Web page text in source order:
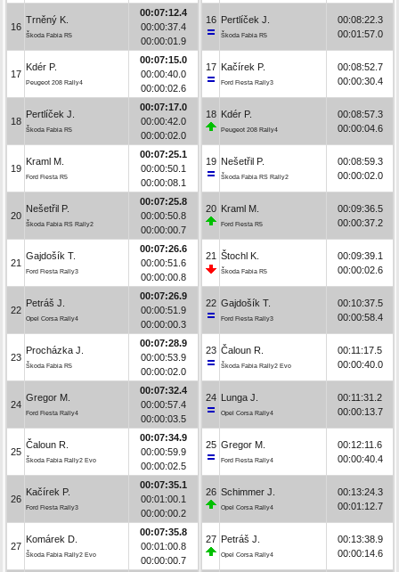
16
Trněný K.
Škoda Fabia R5
00:07:12.4
00:00:37.4
00:00:01.9
17
Kdér P.
Peugeot 208 Rally4
00:07:15.0
00:00:40.0
00:00:02.6
18
Pertlíček J.
Škoda Fabia R5
00:07:17.0
00:00:42.0
00:00:02.0
19
Kraml M.
Ford Fiesta R5
00:07:25.1
00:00:50.1
00:00:08.1
20
Nešetřil P.
Škoda Fabia RS Rally2
00:07:25.8
00:00:50.8
00:00:00.7
21
Gajdošík T.
Ford Fiesta Rally3
00:07:26.6
00:00:51.6
00:00:00.8
22
Petráš J.
Opel Corsa Rally4
00:07:26.9
00:00:51.9
00:00:00.3
23
Procházka J.
Škoda Fabia R5
00:07:28.9
00:00:53.9
00:00:02.0
24
Gregor M.
Ford Fiesta Rally4
00:07:32.4
00:00:57.4
00:00:03.5
25
Čaloun R.
Škoda Fabia Rally2 Evo
00:07:34.9
00:00:59.9
00:00:02.5
26
Kačírek P.
Ford Fiesta Rally3
00:07:35.1
00:01:00.1
00:00:00.2
27
Komárek D.
Škoda Fabia Rally2 Evo
00:07:35.8
00:01:00.8
00:00:00.7
16 Pertlíček J.
Škoda Fabia R5
00:08:22.3
00:01:57.0
17 Kačírek P.
Ford Fiesta Rally3
00:08:52.7
00:00:30.4
18 Kdér P.
Peugeot 208 Rally4
00:08:57.3
00:00:04.6
19 Nešetřil P.
Škoda Fabia RS Rally2
00:08:59.3
00:00:02.0
20 Kraml M.
Ford Fiesta R5
00:09:36.5
00:00:37.2
21 Štochl K.
Škoda Fabia R5
00:09:39.1
00:00:02.6
22 Gajdošík T.
Ford Fiesta Rally3
00:10:37.5
00:00:58.4
23 Čaloun R.
Škoda Fabia Rally2 Evo
00:11:17.5
00:00:40.0
24 Lunga J.
Opel Corsa Rally4
00:11:31.2
00:00:13.7
25 Gregor M.
Ford Fiesta Rally4
00:12:11.6
00:00:40.4
26 Schimmer J.
Opel Corsa Rally4
00:13:24.3
00:01:12.7
27 Petráš J.
Opel Corsa Rally4
00:13:38.9
00:00:14.6